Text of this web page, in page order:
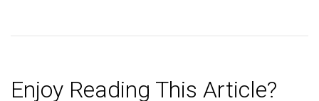
Enjoy Reading This Article?